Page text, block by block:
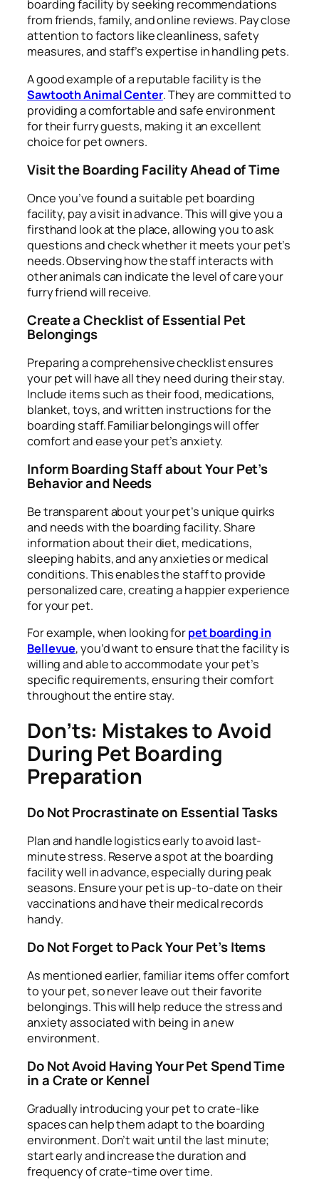
boarding facility by seeking recommendations
from friends, family, and online reviews. Pay close
attention to factors like cleanliness, safety
measures, and staff’s expertise in handling pets.
A good example of a reputable facility is the
Sawtooth Animal Center. They are committed to
providing a comfortable and safe environment
for their furry guests, making it an excellent
choice for pet owners.
Visit the Boarding Facility Ahead of Time
Once you’ve found a suitable pet boarding
facility, pay a visit in advance. This will give you a
firsthand look at the place, allowing you to ask
questions and check whether it meets your pet’s
needs. Observing how the staff interacts with
other animals can indicate the level of care your
furry friend will receive.
Create a Checklist of Essential Pet
Belongings
Preparing a comprehensive checklist ensures
your pet will have all they need during their stay.
Include items such as their food, medications,
blanket, toys, and written instructions for the
boarding staff. Familiar belongings will offer
comfort and ease your pet’s anxiety.
Inform Boarding Staff about Your Pet’s
Behavior and Needs
Be transparent about your pet’s unique quirks
and needs with the boarding facility. Share
information about their diet, medications,
sleeping habits, and any anxieties or medical
conditions. This enables the staff to provide
personalized care, creating a happier experience
for your pet.
For example, when looking forpet boarding in
Bellevue, you’d want to ensure that the facility is
willing and able to accommodate your pet’s
specific requirements, ensuring their comfort
throughout the entire stay.
Don’ts: Mistakes to Avoid
During Pet Boarding
Preparation
Do Not Procrastinate on Essential Tasks
Plan and handle logistics early to avoid last-
minute stress. Reserve a spot at the boarding
facility well in advance, especially during peak
seasons. Ensure your pet is up-to-date on their
vaccinations and have their medical records
handy.
Do Not Forget to Pack Your Pet’s Items
As mentioned earlier, familiar items offer comfort
to your pet, so never leave out their favorite
belongings. This will help reduce the stress and
anxiety associated with being in a new
environment.
Do Not Avoid Having Your Pet Spend Time
in a Crate or Kennel
Gradually introducing your pet to crate-like
spaces can help them adapt to the boarding
environment. Don’t wait until the last minute;
start early and increase the duration and
frequency of crate-time over time.